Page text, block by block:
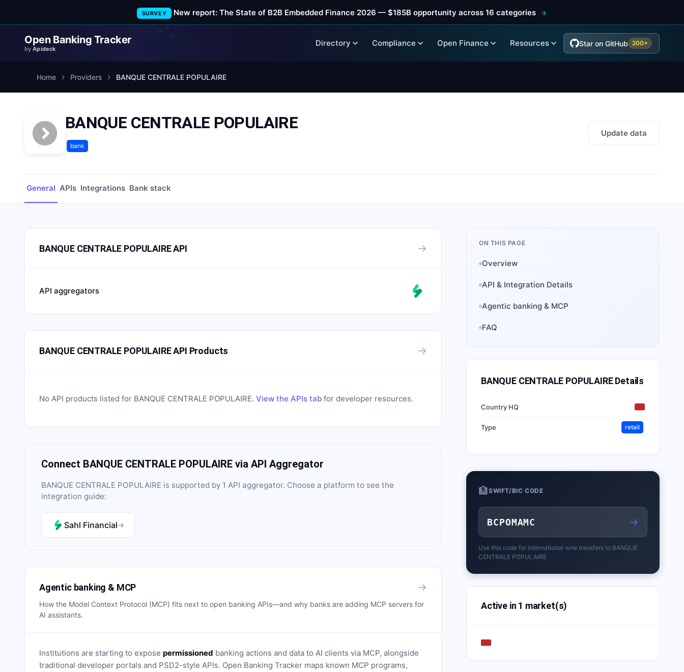
SURVEY New report: The State of B2B Embedded Finance 2026 — $185B opportunity across 16 categories
Open Banking Tracker
byApideck
Directory Compliance Open Finance Resources Star on GitHub 200+
Home Providers BANQUE CENTRALE POPULAIRE
BANQUE CENTRALE POPULAIRE
bank
Update data
General APIs Integrations Bank stack
BANQUE CENTRALE POPULAIRE API →
API aggregators
BANQUE CENTRALE POPULAIRE API Products →
No API products listed for BANQUE CENTRALE POPULAIRE. View the APIs tab for developer resources.
Connect BANQUE CENTRALE POPULAIRE via API Aggregator
BANQUE CENTRALE POPULAIRE is supported by 1 API aggregator. Choose a platform to see the
integration guide:
Sahl Financial→
Agentic banking & MCP →
How the Model Context Protocol (MCP) fits next to open banking APIs—and why banks are adding MCP servers for
AI assistants.
Institutions are starting to expose permissioned banking actions and data to AI clients via MCP, alongside
traditional developer portals and PSD2-style APIs. Open Banking Tracker maps known MCP programs,
ON THIS PAGE
Overview
API & Integration Details
Agentic banking & MCP
FAQ
BANQUE CENTRALE POPULAIREDetails
Country HQ
Type retail
🏦SWIFT/BIC CODE
BCPOMAMC →
Use this code for international wire transfers to BANQUE
CENTRALE POPULAIRE
Active in 1 market(s)